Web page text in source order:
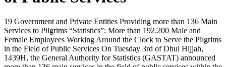
19 Government and Private Entities Providing more than 136 Main
Services to Pilgrims “Statistics”: More than 192.200 Male and
Female Employees Working Around the Clock to Serve the Pilgrims
in the Field of Public Services On Tuesday 3rd of Dhul Hijjah,
1439H, the General Authority for Statistics (GASTAT) announced